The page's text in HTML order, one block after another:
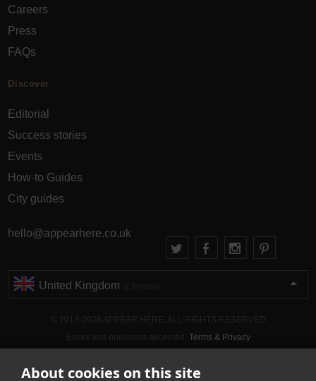
About cookies on this site
Careers
Press
FAQs
Discover
Editorial
Success stories
Events
How-to Guides
City guides
hello@appearhere.co.uk
United Kingdom
Terms & Privacy